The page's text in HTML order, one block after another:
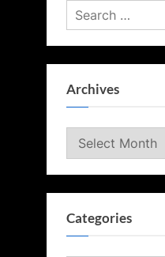
Search
for:
Archives
Archives
Categories